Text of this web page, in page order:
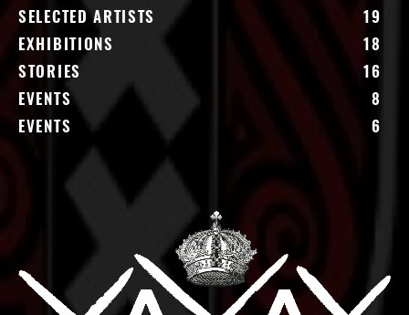
SELECTED ARTISTS
19
EXHIBITIONS
18
STORIES
16
EVENTS
8
EVENTS
6